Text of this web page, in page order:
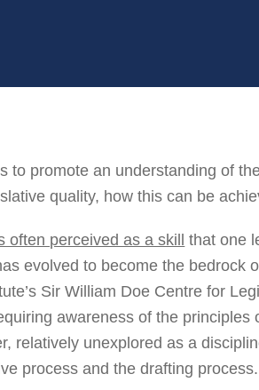
to promote an understanding of
quality, how this can be
often perceived as a skill that one
evolved to become the bedrock
Sir William Doe Centre for
awareness of the
relatively unexplored as a
process and the drafting process.